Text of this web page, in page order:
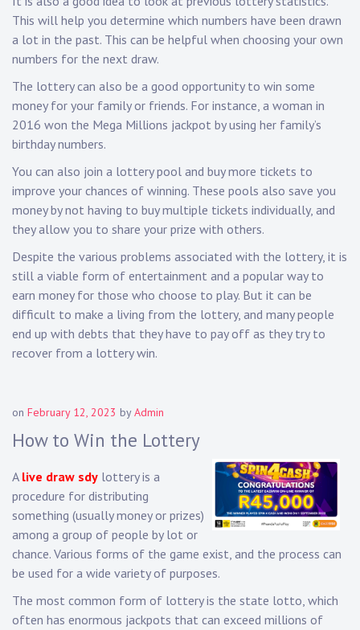
This will help you determine which numbers have been drawn
a lot in the past. This can be helpful when choosing your own
numbers for the next draw.
The lottery can also be a good opportunity to win some
money for your family or friends. For instance, a woman in
2016 won the Mega Millions jackpot by using her family’s
birthday numbers.
You can also join a lottery pool and buy more tickets to
improve your chances of winning. These pools also save you
money by not having to buy multiple tickets individually, and
they allow you to share your prize with others.
Despite the various problems associated with the lottery, it is
still a viable form of entertainment and a popular way to
earn money for those who choose to play. But it can be
difficult to make a living from the lottery, and many people
end up with debts that they have to pay off as they try to
recover from a lottery win.
on February 12, 2023 byAdmin
How to Win the Lottery
A live draw sdy lottery is a
procedure for distributing
something (usually money or prizes)
among a group of people by lot or
chance. Various forms of the game exist, and the process can
be used for a wide variety of purposes.
The most common form of lottery is the state lotto, which
often has enormous jackpots that can exceed millions of